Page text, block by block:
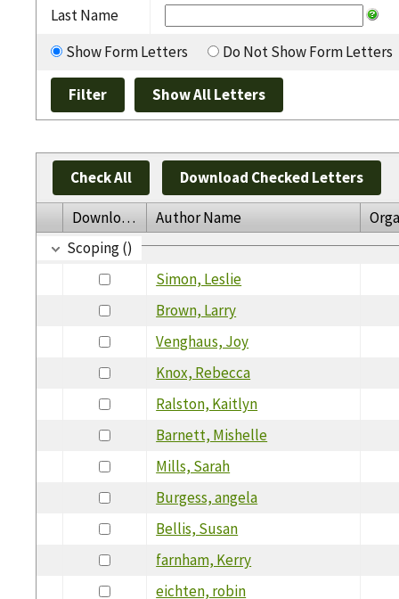
Last Name
Show Form Letters
Do Not Show Form Letters
Check All Download Checked Letters
Download Author Name
Scoping ()
Simon, Leslie
Brown, Larry
Venghaus, Joy
Knox, Rebecca
Ralston, Kaitlyn
Barnett, Mishelle
Mills, Sarah
Burgess, angela
Bellis, Susan
farnham, Kerry
eichten, robin